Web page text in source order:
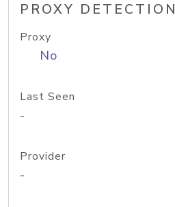
PROXY DETECTION
Proxy
No
Last Seen
-
Provider
-